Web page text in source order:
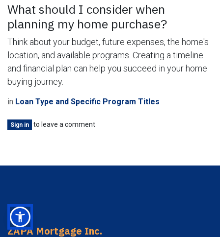
What should I consider when
planning my home purchase?
Think about your budget, future expenses, the home's
location, and available programs. Creating a timeline
and financial plan can help you succeed in your home
buying journey.
in Loan Type and Specific Program Titles
Sign in to leave a comment
ZAPA Mortgage Inc.